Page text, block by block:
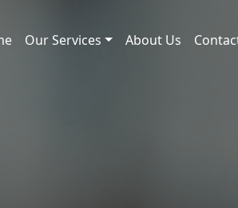
Our Services About Us